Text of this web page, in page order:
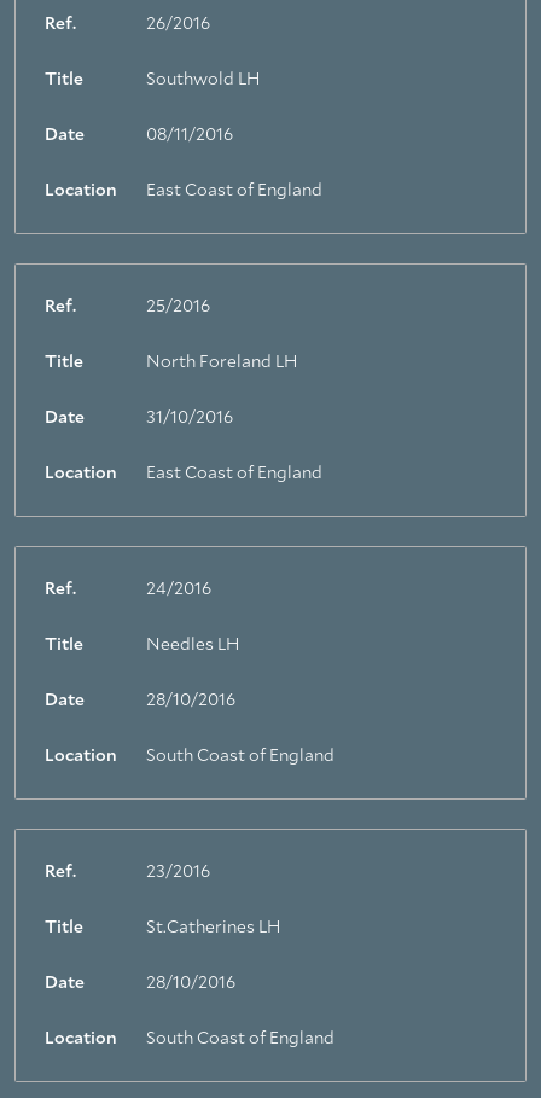
Ref. 26/2016
Title Southwold LH
Date 08/11/2016
Location East Coast of England
Ref. 25/2016
Title North Foreland LH
Date 31/10/2016
Location East Coast of England
Ref. 24/2016
Title Needles LH
Date 28/10/2016
Location South Coast of England
Ref. 23/2016
Title St.Catherines LH
Date 28/10/2016
Location South Coast of England